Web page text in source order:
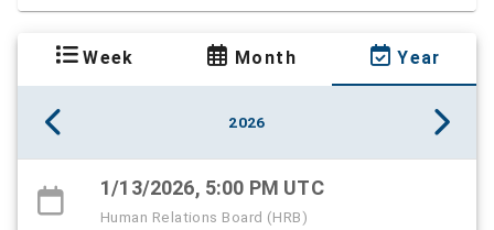
Week Month Year
2026
1/13/2026, 5:00 PM UTC
Human Relations Board (HRB)